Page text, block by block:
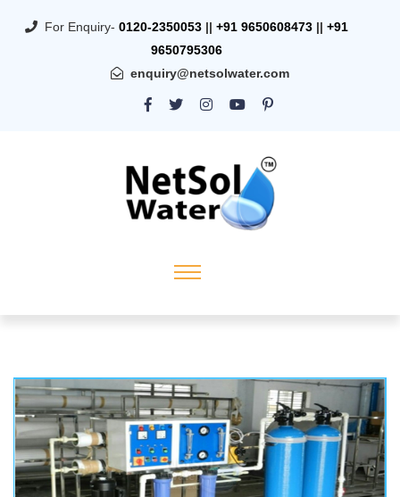
For Enquiry- 0120-2350053 || +91 9650608473 || +91
9650795306
enquiry@netsolwater.com